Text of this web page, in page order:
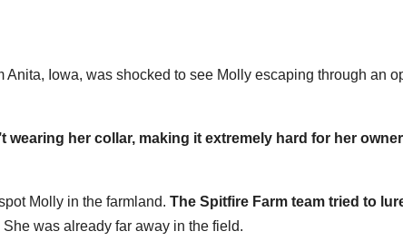
Anita, Iowa, was shocked to see Molly escaping through an
wearing her collar, making it extremely hard for her
Molly in the farmland. The Spitfire Farm team tried to
She was already far away in the field.